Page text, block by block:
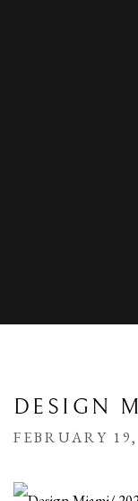
DESIGN
FEBRUARY